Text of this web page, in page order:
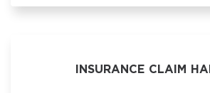
INSURANCE CLAIM